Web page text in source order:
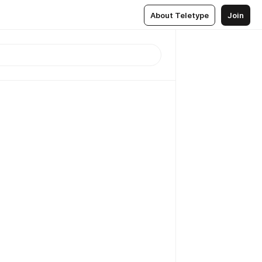
About Teletype Join